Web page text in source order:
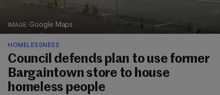
Google Maps
HOMELESSNESS
Council defends plan to use former
Bargaintown store to house
homeless people